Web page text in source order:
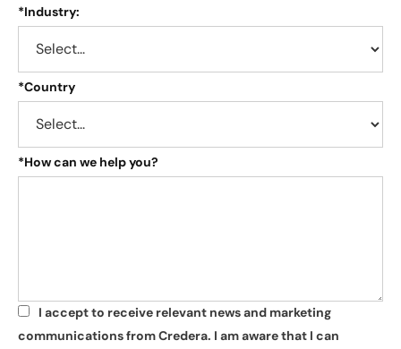
*Industry:
*Country
*How can we help you?
*
I accept to receive relevant news and marketing
communications from Credera. I am aware that I can